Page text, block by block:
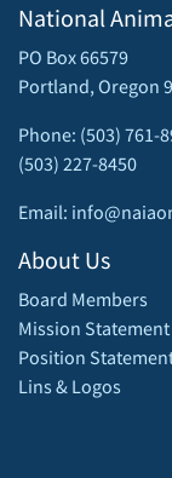
National
PO Box 66579
Portland, Oregon
Phone: (503) 761-
(503) 227-8450
Email:
About Us
Board Members
Mission Statement
Position
Lins & Logos